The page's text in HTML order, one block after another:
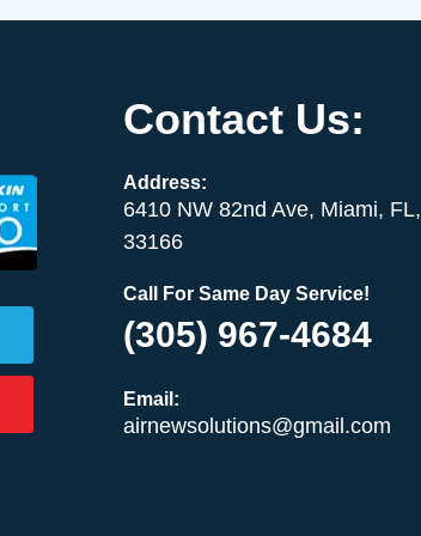
Contact Us:
Address:
6410 NW 82nd Ave, Miami, FL,
33166
Call For Same Day Service!
(305) 967-4684
Email:
airnewsolutions@gmail.com